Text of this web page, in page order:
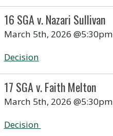
16 SGA v. Nazari Sullivan
March 5th, 2026 @5:30pm
Decision
17 SGA v. Faith Melton
March 5th, 2026 @5:30pm
Decision